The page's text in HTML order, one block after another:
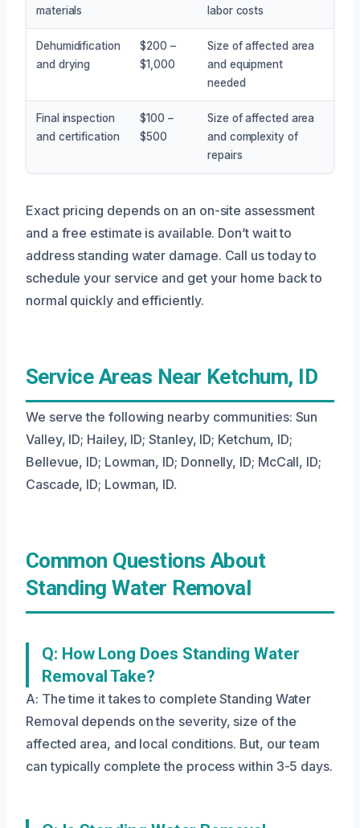
materials
labor costs
Dehumidification
and drying
$200 –
$1,000
Size of affected area
and equipment
needed
Final inspection
and certification
$100 –
$500
Size of affected area
and complexity of
repairs
Exact pricing depends on an on-site assessment
and a free estimate is available. Don’t wait to
address standing water damage. Call us today to
schedule your service and get your home back to
normal quickly and efficiently.
Service Areas Near Ketchum, ID
We serve the following nearby communities: Sun
Valley, ID; Hailey, ID; Stanley, ID; Ketchum, ID;
Bellevue, ID; Lowman, ID; Donnelly, ID; McCall, ID;
Cascade, ID; Lowman, ID.
Common Questions About
Standing Water Removal
Q: How Long Does Standing Water
Removal Take?
A: The time it takes to complete Standing Water
Removal depends on the severity, size of the
affected area, and local conditions. But, our team
can typically complete the process within 3-5 days.